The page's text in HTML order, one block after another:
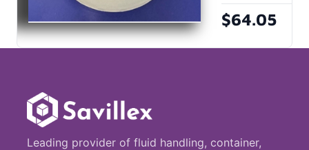
$64.05
Leading provider of fluid handling, container,